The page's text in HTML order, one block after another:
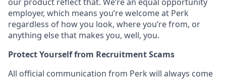
employer, which means you’re welcome at Perk
regardless of how you look, where you’re from, or
anything else that makes you, well, you.
Protect Yourself from Recruitment Scams
All official communication from Perk will always come